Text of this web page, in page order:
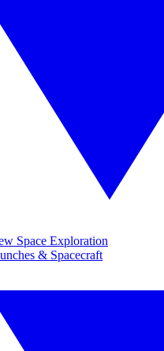
Space Exploration
& Spacecraft